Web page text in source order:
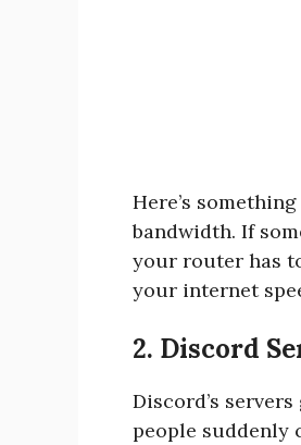
Here’s
bandwidth. If
your router has
your internet
2. Discord
Discord’s
people suddenly